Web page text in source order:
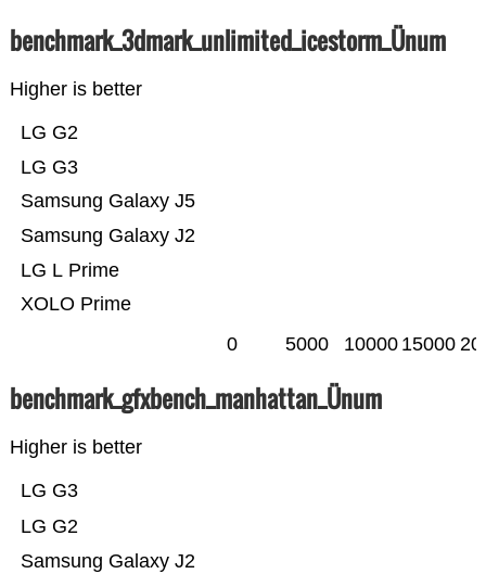
benchmark_3dmark_unlimited_icestorm_Ünum
Higher is better
XOLO Prime
LG L Prime
Samsung Galaxy J2
Samsung Galaxy J5
LG G3
LG G2
0 5000 10000 15000
benchmark_gfxbench_manhattan_Ünum
Higher is better
Samsung Galaxy J2
LG G2
LG G3